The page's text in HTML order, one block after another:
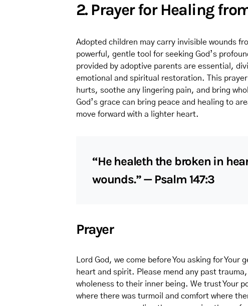
2. Prayer for Healing
Adopted children may carry invisible wounds
powerful, gentle tool for seeking God’s
provided by adoptive parents are essential,
emotional and spiritual restoration. This
hurts, soothe any lingering pain, and bring
God’s grace can bring peace and healing to
move forward with a lighter heart.
“He healeth the broken in
wounds.” — Psalm 147:3
Prayer
Lord God, we come before You asking for
heart and spirit. Please mend any past
wholeness to their inner being. We trust Your
where there was turmoil and comfort where